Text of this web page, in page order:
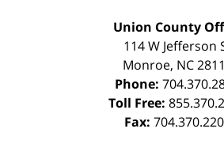
Union County
114 W Jefferson
Monroe, NC
Phone:
Toll Free:
Fax: